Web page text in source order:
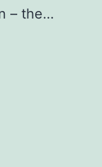
– the…